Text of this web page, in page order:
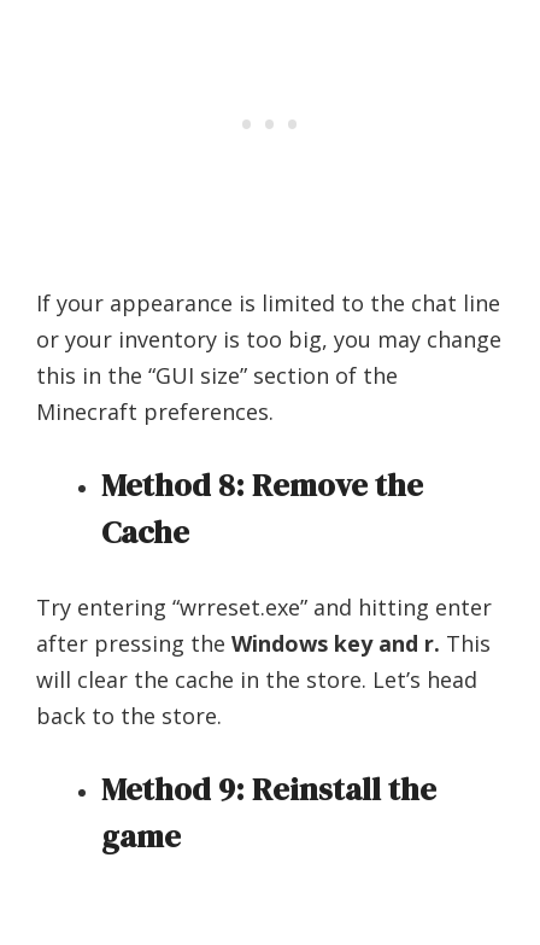
If your appearance is limited to the chat line
or your inventory is too big, you may change
this in the “GUI size” section of the
Minecraft preferences.
Method 8: Remove the
Cache
Try entering “wrreset.exe” and hitting enter
after pressing the Windows key and r. This
will clear the cache in the store. Let’s head
back to the store.
Method 9: Reinstall the
game